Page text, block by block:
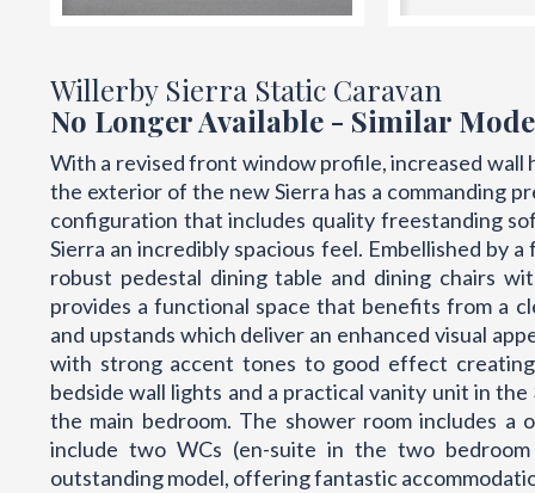
Willerby Sierra Static Caravan
No Longer Available - Similar
With a revised front window profile, increased
the exterior of the new Sierra has a commanding
configuration that includes quality freestanding
Sierra an incredibly spacious feel. Embellished by
robust pedestal dining table and dining chairs
provides a functional space that benefits from a
and upstands which deliver an enhanced visual
with strong accent tones to good effect
bedside wall lights and a practical vanity unit in
the main bedroom. The shower room includes a
include two WCs (en-suite in the two
outstanding model, offering fantastic